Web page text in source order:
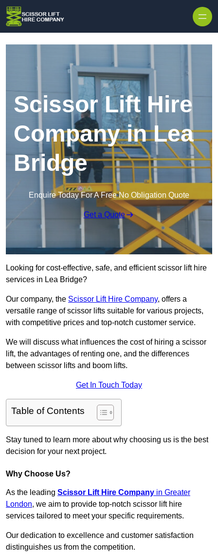
Scissor Lift Hire
Company in Lea
Bridge
Enquire Today For A Free No Obligation Quote
Get a Quote
Looking for cost-effective, safe, and efficient scissor lift hire
services in Lea Bridge?
Our company, the Scissor Lift Hire Company, offers a
versatile range of scissor lifts suitable for various projects,
with competitive prices and top-notch customer service.
We will discuss what influences the cost of hiring a scissor
lift, the advantages of renting one, and the differences
between scissor lifts and boom lifts.
Get In Touch Today
Table of Contents
Stay tuned to learn more about why choosing us is the best
decision for your next project.
Why Choose Us?
As the leading Scissor Lift Hire Company in Greater
London, we aim to provide top-notch scissor lift hire
services tailored to meet your specific requirements.
Our dedication to excellence and customer satisfaction
distinguishes us from the competition.